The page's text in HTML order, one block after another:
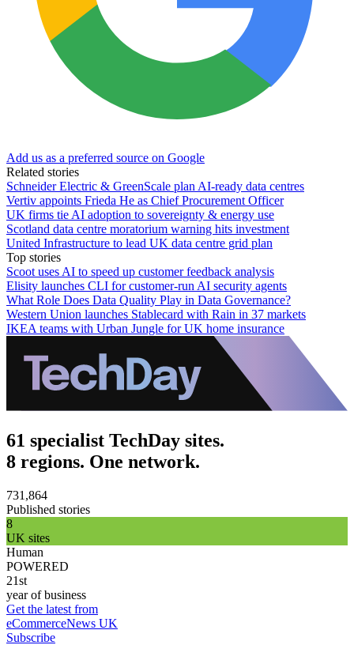
Add us as a preferred source on Google
Related stories
Schneider Electric & GreenScale plan AI-ready data centres
Vertiv appoints Frieda He as Chief Procurement Officer
UK firms tie AI adoption to sovereignty & energy use
Scotland data centre moratorium warning hits investment
United Infrastructure to lead UK data centre grid plan
Top stories
Scoot uses AI to speed up customer feedback analysis
Elisity launches CLI for customer-run AI security agents
What Role Does Data Quality Play in Data Governance?
Western Union launches Stablecard with Rain in 37 markets
IKEA teams with Urban Jungle for UK home insurance
61 specialist TechDay sites.
8 regions. One network.
731,864
Published stories
8
UK sites
Human
POWERED
21st
year of business
Get the latest from
eCommerceNews UK
Subscribe